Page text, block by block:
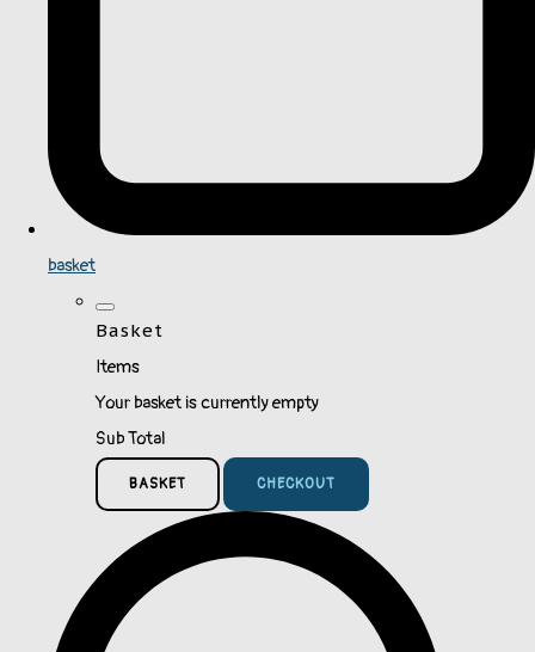
basket
Basket
Items
Your basket is currently empty
Sub Total
BASKET CHECKOUT